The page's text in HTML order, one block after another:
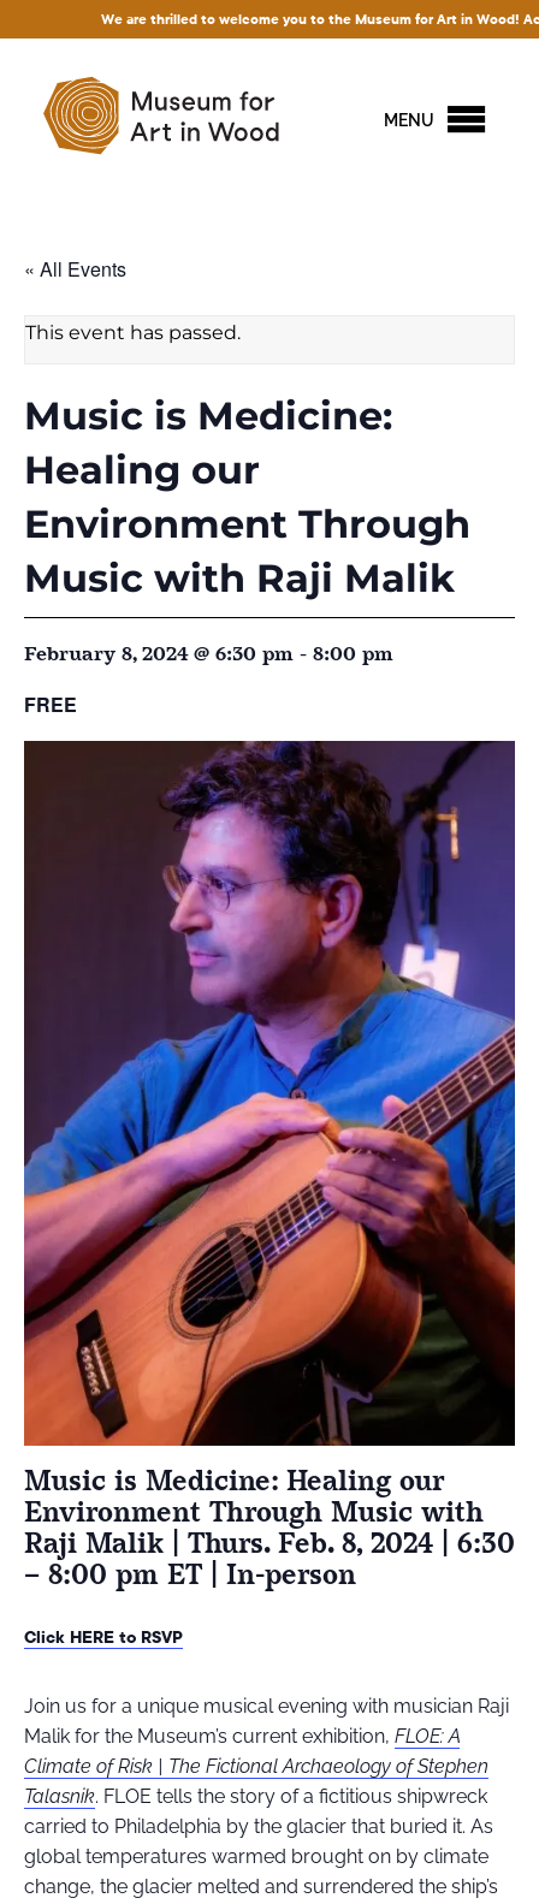
We are thrilled to welcome you to the Museum for Art in Wood!
MENU
« All Events
This event has passed.
Music is Medicine:
Healing our
Environment Through
Music with Raji Malik
February 8, 2024 @ 6:30 pm - 8:00 pm
FREE
Music is Medicine: Healing our
Environment Through Music with
Raji Malik | Thurs. Feb. 8, 2024 | 6:30
– 8:00 pm ET | In-person
Click HERE to RSVP
Join us for a unique musical evening with musician Raji
Malik for the Museum’s current exhibition, FLOE: A
Climate of Risk | The Fictional Archaeology of Stephen
Talasnik. FLOE tells the story of a fictitious shipwreck
carried to Philadelphia by the glacier that buried it. As
global temperatures warmed brought on by climate
change, the glacier melted and surrendered the ship’s